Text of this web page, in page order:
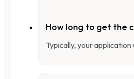
How long to get the
Typically, your